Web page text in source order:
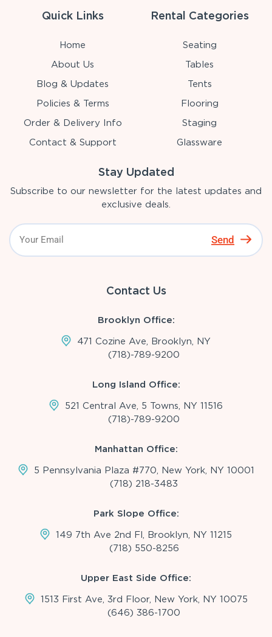
Quick Links
Home
About Us
Blog & Updates
Policies & Terms
Order & Delivery Info
Contact & Support
Rental Categories
Seating
Tables
Tents
Flooring
Staging
Glassware
Stay Updated
Subscribe to our newsletter for the latest updates and
exclusive deals.
Send
Contact Us
Brooklyn Office:
471 Cozine Ave, Brooklyn, NY
(718)-789-9200
Long Island Office:
521 Central Ave, 5 Towns, NY 11516
(718)-789-9200
Manhattan Office:
5 Pennsylvania Plaza #770, New York, NY 10001
(718) 218-3483
Park Slope Office:
149 7th Ave 2nd Fl, Brooklyn, NY 11215
(718) 550-8256
Upper East Side Office:
1513 First Ave, 3rd Floor, New York, NY 10075
(646) 386-1700